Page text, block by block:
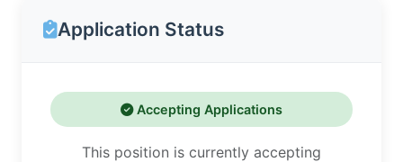
Application Status
Accepting Applications
This position is currently accepting